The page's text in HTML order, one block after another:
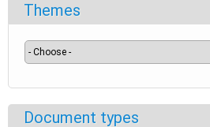
Themes
Document types